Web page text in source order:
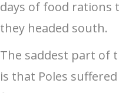
days of food rations
they headed south.
The saddest part of
is that Poles